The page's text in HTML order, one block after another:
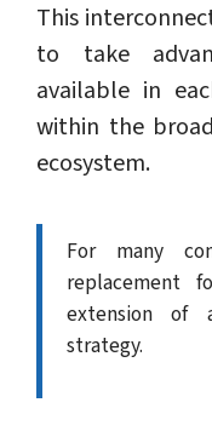
This
to take
available in
within the
ecosystem.
For many
replacement
extension of
strategy.